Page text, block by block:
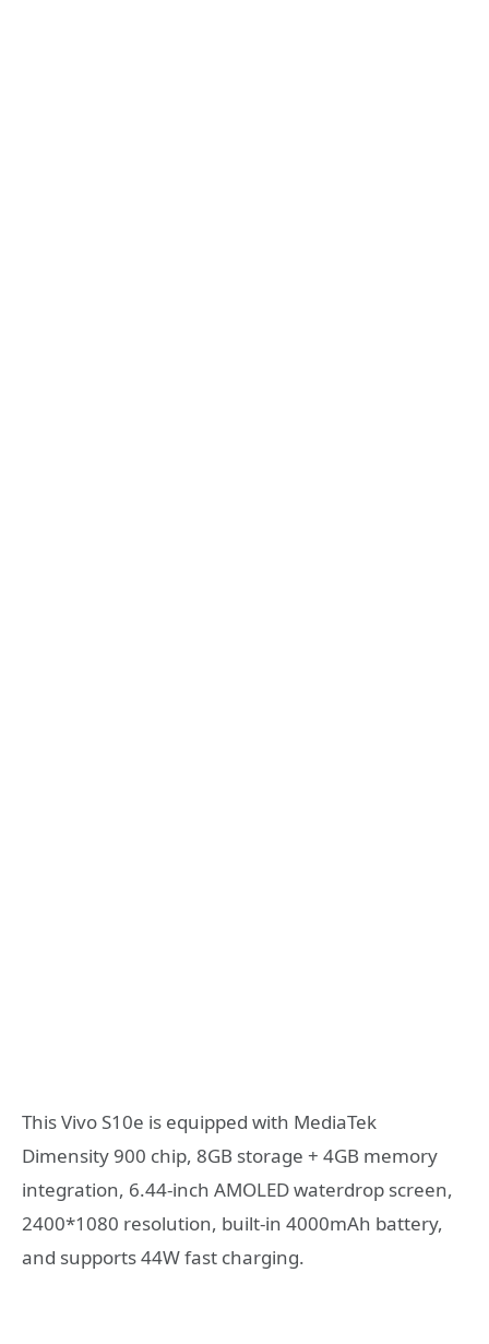
This Vivo S10e is equipped with MediaTek
Dimensity 900 chip, 8GB storage + 4GB memory
integration, 6.44-inch AMOLED waterdrop screen,
2400*1080 resolution, built-in 4000mAh battery,
and supports 44W fast charging.